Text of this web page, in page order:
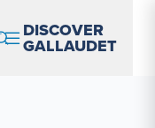
DISCOVER
GALLAUDET